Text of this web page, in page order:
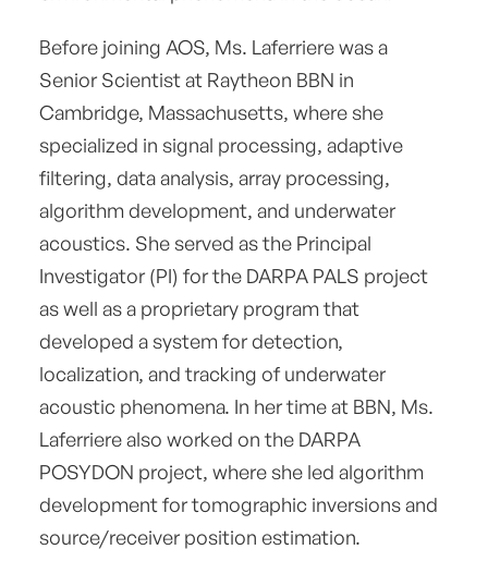
Before joining AOS, Ms. Laferriere was a
Senior Scientist at Raytheon BBN in
Cambridge, Massachusetts, where she
specialized in signal processing, adaptive
filtering, data analysis, array processing,
algorithm development, and underwater
acoustics. She served as the Principal
Investigator (PI) for the DARPA PALS project
as well as a proprietary program that
developed a system for detection,
localization, and tracking of underwater
acoustic phenomena. In her time at BBN, Ms.
Laferriere also worked on the DARPA
POSYDON project, where she led algorithm
development for tomographic inversions and
source/receiver position estimation.